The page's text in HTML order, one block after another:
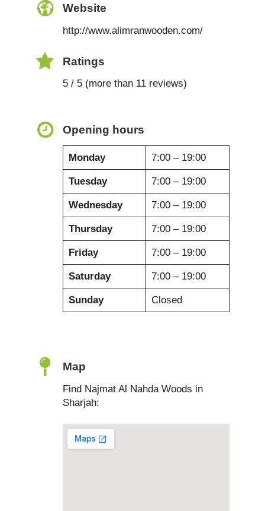
Website
http://www.alimranwooden.com/
Ratings
5 / 5 (more than 11 reviews)
Opening hours
Monday 7:00 – 19:00
Tuesday 7:00 – 19:00
Wednesday 7:00 – 19:00
Thursday 7:00 – 19:00
Friday 7:00 – 19:00
Saturday 7:00 – 19:00
Sunday Closed
Map
Find Najmat Al Nahda Woods in
Sharjah: